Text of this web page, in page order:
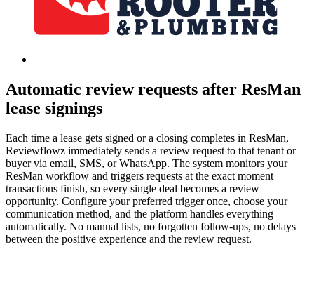
Automatic review requests after ResMan
lease signings
Each time a lease gets signed or a closing completes in ResMan,
Reviewflowz immediately sends a review request to that tenant or
buyer via email, SMS, or WhatsApp. The system monitors your
ResMan workflow and triggers requests at the exact moment
transactions finish, so every single deal becomes a review
opportunity. Configure your preferred trigger once, choose your
communication method, and the platform handles everything
automatically. No manual lists, no forgotten follow-ups, no delays
between the positive experience and the review request.